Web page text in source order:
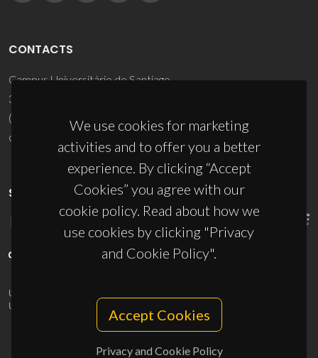
We use cookies for marketing
activities and to offer you a better
experience. By clicking “Accept
Cookies” you agree with our
cookie policy. Read about how we
use cookies by clicking "Privacy
and Cookie Policy".
Accept Cookies
Privacy and Cookie Policy
CONTACTS
Campus Universitário de Santiago
3810-193 Aveiro - Portugal
(+351) 234 370 200
ciceco@ua.pt
SPONSORS
UID/PRR/50011/2025
UID/PRR2/50011/2025
10.54499/UID/PRR2/50011/2025